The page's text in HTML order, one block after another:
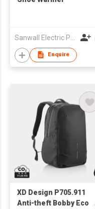
Enquire
XD Design P705.911
Anti-theft Bobby Eco